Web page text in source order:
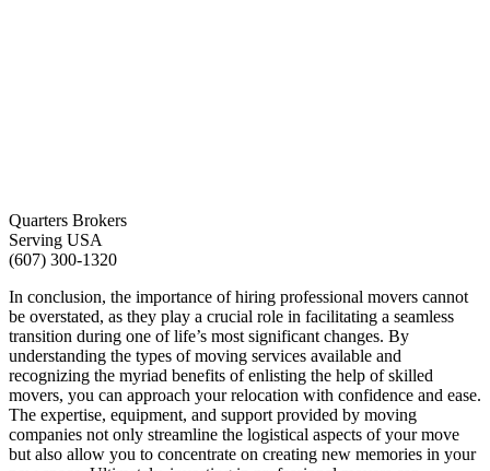
Quarters Brokers
Serving USA
(607) 300-1320
In conclusion, the importance of hiring professional movers cannot
be overstated, as they play a crucial role in facilitating a seamless
transition during one of life’s most significant changes. By
understanding the types of moving services available and
recognizing the myriad benefits of enlisting the help of skilled
movers, you can approach your relocation with confidence and ease.
The expertise, equipment, and support provided by moving
companies not only streamline the logistical aspects of your move
but also allow you to concentrate on creating new memories in your